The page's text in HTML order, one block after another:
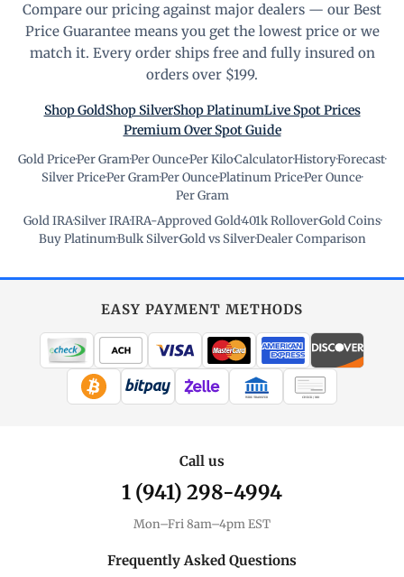
Compare our pricing against major dealers — our Best
Price Guarantee means you get the lowest price or we
match it. Every order ships free and fully insured on
orders over $199.
Shop GoldShop SilverShop PlatinumLive Spot Prices
Premium Over Spot Guide
Gold Price·Per Gram·Per Ounce·Per Kilo·Calculator·History·Forecast·
Silver Price·Per Gram·Per Ounce·Platinum Price·Per Ounce·
Per Gram
Gold IRA·Silver IRA·IRA-Approved Gold·401k Rollover·Gold Coins·
Buy Platinum·Bulk Silver·Gold vs Silver·Dealer Comparison
EASY PAYMENT METHODS
WIRE TRANSFER CHECK / MO
Call us
1 (941) 298-4994
Mon–Fri 8am–4pm EST
Frequently Asked Questions